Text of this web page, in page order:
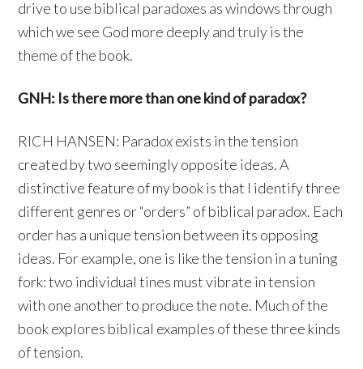
drive to use biblical paradoxes as windows through
which we see God more deeply and truly is the
theme of the book.
GNH: Is there more than one kind of paradox?
RICH HANSEN: Paradox exists in the tension
created by two seemingly opposite ideas. A
distinctive feature of my book is that I identify three
different genres or “orders” of biblical paradox. Each
order has a unique tension between its opposing
ideas. For example, one is like the tension in a tuning
fork: two individual tines must vibrate in tension
with one another to produce the note. Much of the
book explores biblical examples of these three kinds
of tension.